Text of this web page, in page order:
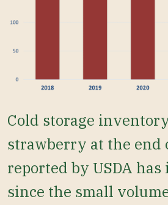
Cold storage
strawberry at the end
reported by USDA has
since the small